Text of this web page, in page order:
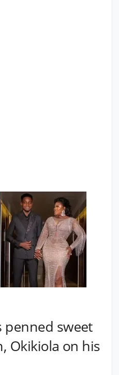
penned sweet
Okikiola on his